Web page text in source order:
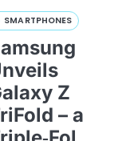
SMARTPHONES
Z
– a